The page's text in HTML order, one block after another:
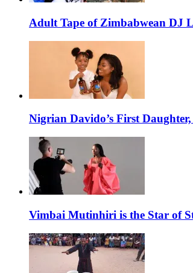
Adult Tape of Zimbabwean DJ
Nigrian Davido’s First
Vimbai Mutinhiri is the Star of